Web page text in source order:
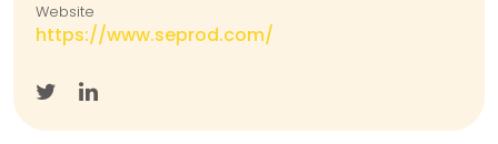
Website
https://www.seprod.com/